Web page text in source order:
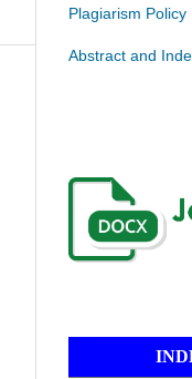
Plagiarism Policy
Abstract and